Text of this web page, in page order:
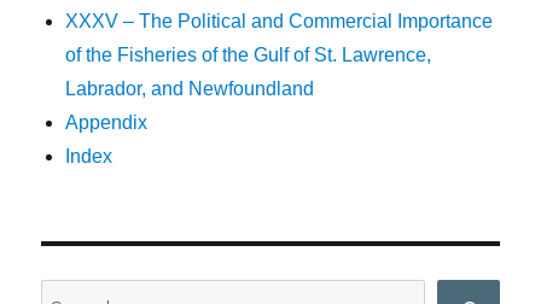
XXXV – The Political and Commercial Importance
of the Fisheries of the Gulf of St. Lawrence,
Labrador, and Newfoundland
Appendix
Index